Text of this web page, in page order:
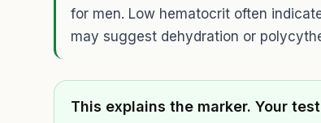
for men. Low hematocrit often
may suggest dehydration or
This explains the marker. Your